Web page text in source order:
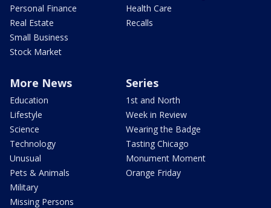
Personal Finance
Real Estate
Small Business
Stock Market
Health Care
Recalls
More News
Education
Lifestyle
Science
Technology
Unusual
Pets & Animals
Military
Missing Persons
Series
1st and North
Week in Review
Wearing the Badge
Tasting Chicago
Monument Moment
Orange Friday